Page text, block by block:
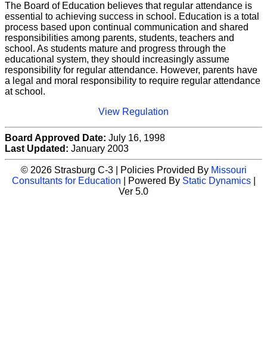
The Board of Education believes that regular attendance is
essential to achieving success in school. Education is a total
process based upon continual communication and shared
responsibilities among parents, students, teachers and
school. As students mature and progress through the
educational system, they should increasingly assume
responsibility for regular attendance. However, parents have
a legal and moral responsibility to require regular attendance
at school.
View Regulation
Board Approved Date: July 16, 1998
Last Updated: January 2003
© 2026 Strasburg C-3 | Policies Provided By Missouri
Consultants for Education | Powered By Static Dynamics|
Ver 5.0